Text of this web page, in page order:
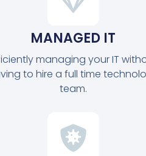
MANAGED IT
managing your IT
to hire a full time
team.